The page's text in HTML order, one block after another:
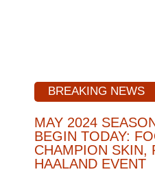
BREAKING NEWS
MAY 2024
BEGIN TODAY:
CHAMPION SKIN,
HAALAND EVENT